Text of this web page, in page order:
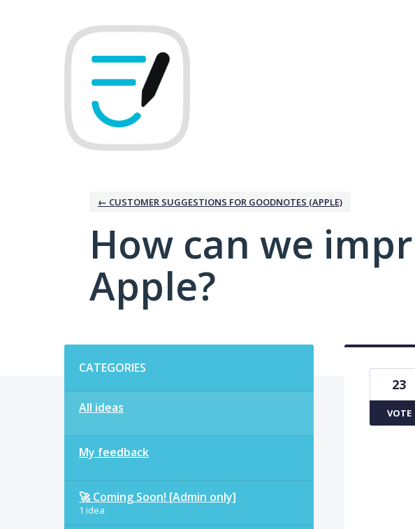
← CUSTOMER SUGGESTIONS FOR GOODNOTES (APPLE)
How can we
Apple?
CATEGORIES
All ideas
My feedback
🚀 Coming Soon! [Admin only]
1 idea
23
VOTE